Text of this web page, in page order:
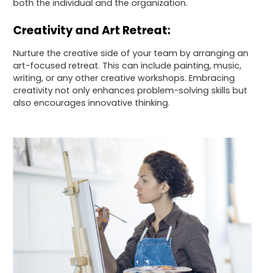
both the individual and the organization.
Creativity and Art Retreat:
Nurture the creative side of your team by arranging an
art-focused retreat. This can include painting, music,
writing, or any other creative workshops. Embracing
creativity not only enhances problem-solving skills but
also encourages innovative thinking.